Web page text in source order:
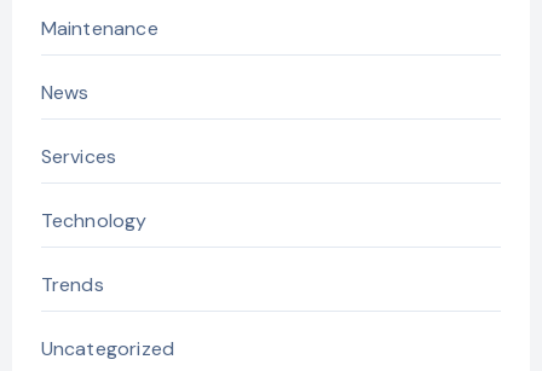
Maintenance
News
Services
Technology
Trends
Uncategorized